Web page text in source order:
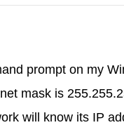
prompt on my
mask is
will know its IP